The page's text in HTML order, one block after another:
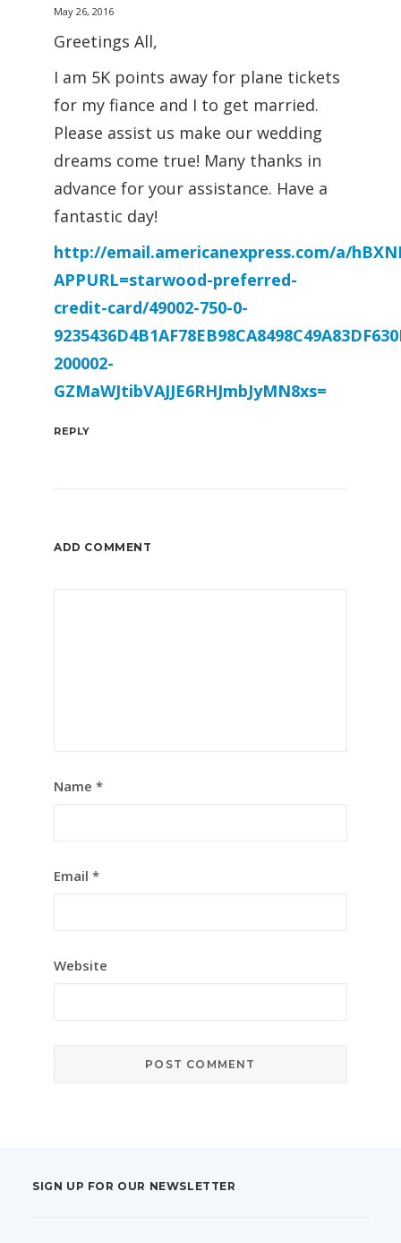
May 26, 2016
Greetings All,
I am 5K points away for plane tickets
for my fiance and I to get married.
Please assist us make our wedding
dreams come true! Many thanks in
advance for your assistance. Have a
fantastic day!
http://email.americanexpress.com/a/
APPURL=starwood-preferred-
credit-card/49002-750-0-
200002-
GZMaWJtibVAJJE6RHJmbJyMN8xs=
REPLY
ADD COMMENT
Name *
Email *
Website
SIGN UP FOR OUR NEWSLETTER